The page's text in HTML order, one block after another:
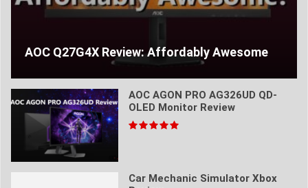
AOC Q27G4X Review: Affordably Awesome
AOC AGON PRO AG326UD QD-
OLED Monitor Review
Car Mechanic Simulator Xbox